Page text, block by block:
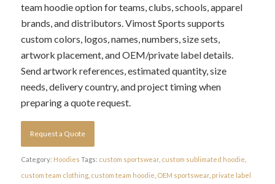
team hoodie option for teams, clubs, schools, apparel
brands, and distributors. Vimost Sports supports
custom colors, logos, names, numbers, size sets,
artwork placement, and OEM/private label details.
Send artwork references, estimated quantity, size
needs, delivery country, and project timing when
preparing a quote request.
Request a Quote
Category: Hoodies Tags: custom sportswear, custom sublimated hoodie
custom team clothing, custom team hoodie OEM sportswear, private label